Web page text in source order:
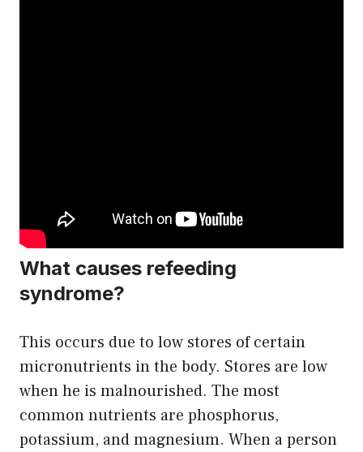
What causes refeeding
syndrome?
This occurs due to low stores of certain
micronutrients in the body. Stores are low
when he is malnourished. The most
common nutrients are phosphorus,
potassium, and magnesium. When a person